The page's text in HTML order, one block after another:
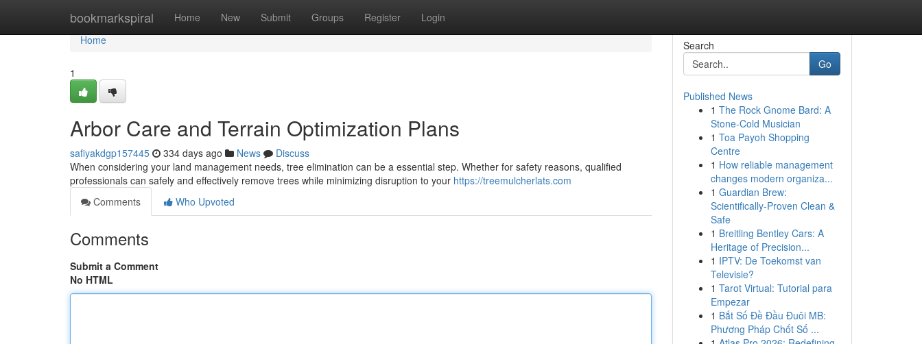
bookmarkspiral Home New Submit Groups Register Login
Home
Home
1
Arbor Care and Terrain Optimization Plans
safiyakdgp157445 334 days ago News
Discuss
When considering your land management needs, tree elimination can be a essential step. Whether for safety reasons, qualified
professionals can safely and effectively remove trees while minimizing disruption to your https://treemulcherlats.com
Comments
Who Upvoted
Comments
Submit a Comment
No HTML
Search
Go
Published News
1 The Rock Gnome Bard: A
Stone-Cold Musician
1 Toa Payoh Shopping
Centre
1 How reliable management
changes modern organiza...
1 Guardian Brew:
Scientifically-Proven Clean &
Safe
1 Breitling Bentley Cars: A
Heritage of Precision...
1 IPTV: De Toekomst van
Televisie?
1 Tarot Virtual: Tutorial para
Empezar
1 Bắt Số Đề Đầu Đuôi MB:
Phương Pháp Chốt Số ...